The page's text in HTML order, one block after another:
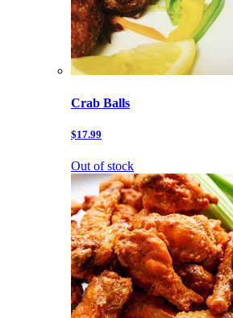
Crab Balls
$17.99
Out of stock